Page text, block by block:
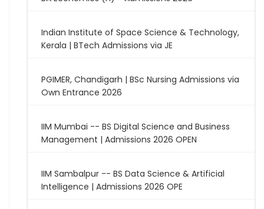
Indian Institute of Space Science & Technology,
Kerala | BTech Admissions via JE
PGIMER, Chandigarh | BSc Nursing Admissions via
Own Entrance 2026
IIM Mumbai -- BS Digital Science and Business
Management | Admissions 2026 OPEN
IIM Sambalpur -- BS Data Science & Artificial
Intelligence | Admissions 2026 OPE